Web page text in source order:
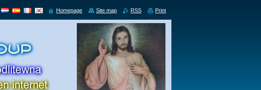
Homepage Site map RSS Print